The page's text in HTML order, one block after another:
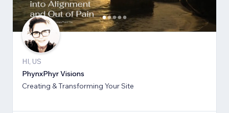
HI, US
PhynxPhyr Visions
Creating & Transforming Your Site